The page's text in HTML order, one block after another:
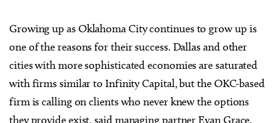
Growing up as Oklahoma City continues to grow up is
one of the reasons for their success. Dallas and other
cities with more sophisticated economies are saturated
with firms similar to Infinity Capital, but the OKC-based
firm is calling on clients who never knew the options
they provide exist, said managing partner Evan Grace.